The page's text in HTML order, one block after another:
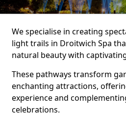
We specialise in creating
light trails in Droitwich Spa
natural beauty with
These pathways transform
enchanting attractions,
experience and
celebrations.